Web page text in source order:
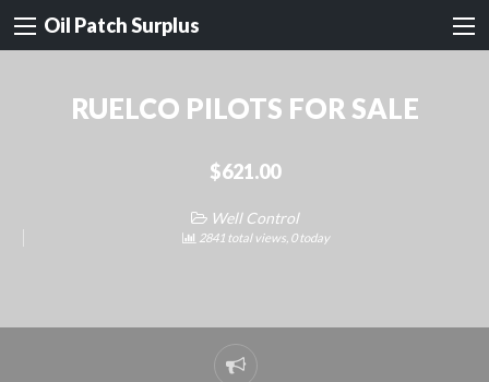
Oil Patch Surplus
RUELCO PILOTS FOR SALE
$621.00
Well Control
2841 total views, 0 today